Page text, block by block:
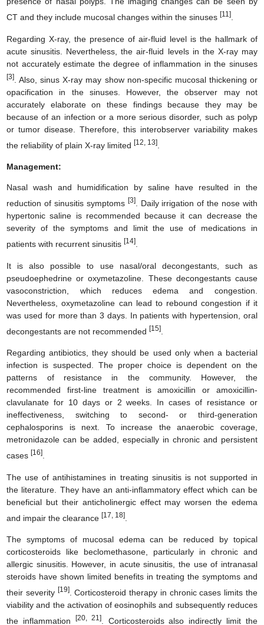
CT and they include mucosal changes within the sinuses[11]
Regarding X-ray, the presence of air-fluid level is the hallmark of
acute sinusitis. Nevertheless, the air-fluid levels in the X-ray may
not accurately estimate the degree of inflammation in the sinuses
[3]
. Also, sinus X-ray may show non-specific mucosal thickening or
opacification in the sinuses. However, the observer may not
accurately elaborate on these findings because they may be
because of an infection or a more serious disorder, such as polyp
or tumor disease. Therefore, this interobserver variability makes
the reliability of plain X-ray limited[12, 13]
Management:
Nasal wash and humidification by saline have resulted in the
reduction of sinusitis symptoms [3]. Daily irrigation of the nose with
hypertonic saline is recommended because it can decrease the
severity of the symptoms and limit the use of medications in
patients with recurrent sinusitis[14]
It is also possible to use nasal/oral decongestants, such as
pseudoephedrine or oxymetazoline. These decongestants cause
vasoconstriction, which reduces edema and congestion.
Nevertheless, oxymetazoline can lead to rebound congestion if it
was used for more than 3 days. In patients with hypertension, oral
decongestants are not recommended[15]
Regarding antibiotics, they should be used only when a bacterial
infection is suspected. The proper choice is dependent on the
patterns of resistance in the community. However, the
recommended first-line treatment is amoxicillin or amoxicillin-
clavulanate for 10 days or 2 weeks. In cases of resistance or
ineffectiveness, switching to second- or third-generation
cephalosporins is next. To increase the anaerobic coverage,
metronidazole can be added, especially in chronic and persistent
cases[16]
The use of antihistamines in treating sinusitis is not supported in
the literature. They have an anti-inflammatory effect which can be
beneficial but their anticholinergic effect may worsen the edema
and impair the clearance[17, 18]
The symptoms of mucosal edema can be reduced by topical
corticosteroids like beclomethasone, particularly in chronic and
allergic sinusitis. However, in acute sinusitis, the use of intranasal
steroids have shown limited benefits in treating the symptoms and
their severity [19]. Corticosteroid therapy in chronic cases limits the
viability and the activation of eosinophils and subsequently reduces
the inflammation
[20, 21]. Corticosteroids also indirectly limit the